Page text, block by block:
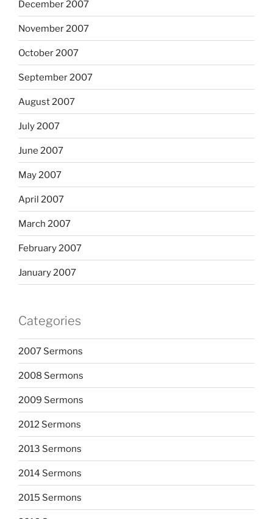
December 2007
November 2007
October 2007
September 2007
August 2007
July 2007
June 2007
May 2007
April 2007
March 2007
February 2007
January 2007
Categories
2007 Sermons
2008 Sermons
2009 Sermons
2012 Sermons
2013 Sermons
2014 Sermons
2015 Sermons